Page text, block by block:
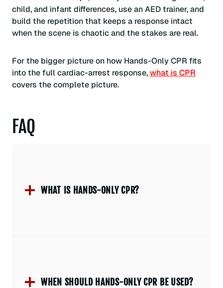
child, and infant differences, use an AED trainer, and
build the repetition that keeps a response intact
when the scene is chaotic and the stakes are real.
For the bigger picture on how Hands-Only CPR fits
into the full cardiac-arrest response,what is CPR
covers the complete picture.
FAQ
WHAT IS HANDS-ONLY CPR?
WHEN SHOULD HANDS-ONLY CPR BE USED?